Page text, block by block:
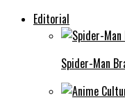
Editorial
Spider-Man